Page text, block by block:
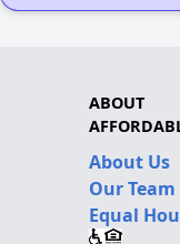
ABOUT
About Us
Our Team
Equal